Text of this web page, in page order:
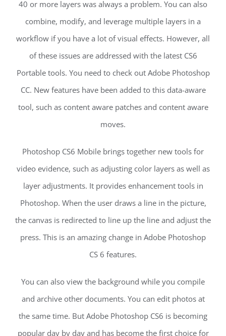
40 or more layers was always a problem. You can also
combine, modify, and leverage multiple layers in a
workflow if you have a lot of visual effects. However, all
of these issues are addressed with the latest CS6
Portable tools. You need to check out Adobe Photoshop
CC. New features have been added to this data-aware
tool, such as content aware patches and content aware
moves.
Photoshop CS6 Mobile brings together new tools for
video evidence, such as adjusting color layers as well as
layer adjustments. It provides enhancement tools in
Photoshop. When the user draws a line in the picture,
the canvas is redirected to line up the line and adjust the
press. This is an amazing change in Adobe Photoshop
CS 6 features.
You can also view the background while you compile
and archive other documents. You can edit photos at
the same time. But Adobe Photoshop CS6 is becoming
popular day by day and has become the first choice for